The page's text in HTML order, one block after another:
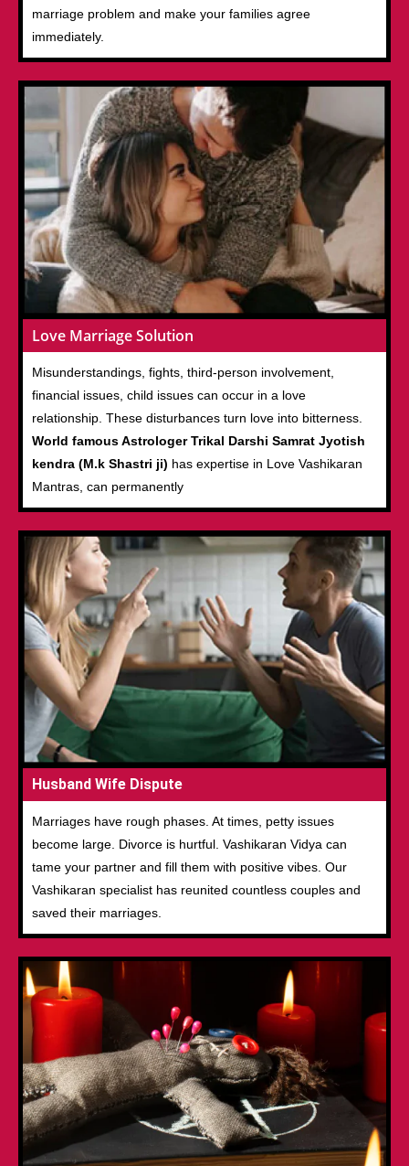
marriage problem and make your families agree
immediately.
Love Marriage Solution
Misunderstandings, fights, third-person involvement,
financial issues, child issues can occur in a love
relationship. These disturbances turn love into bitterness.
World famous Astrologer Trikal Darshi Samrat Jyotish
kendra (M.k Shastri ji) has expertise in Love Vashikaran
Mantras, can permanently
Husband Wife Dispute
Marriages have rough phases. At times, petty issues
become large. Divorce is hurtful. Vashikaran Vidya can
tame your partner and fill them with positive vibes. Our
Vashikaran specialist has reunited countless couples and
saved their marriages.